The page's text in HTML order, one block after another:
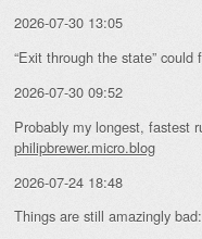
2026-07-30 13:05
“Exit through the state” could
2026-07-30 09:52
Probably my longest, fastest
philipbrewer.micro.blog
2026-07-24 18:48
Things are still amazingly bad: